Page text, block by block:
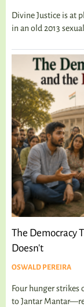
Divine Justice is at
in an old 2013
The Democracy
Doesn't
OSWALD PEREIRA
Four hunger strikes
to Jantar